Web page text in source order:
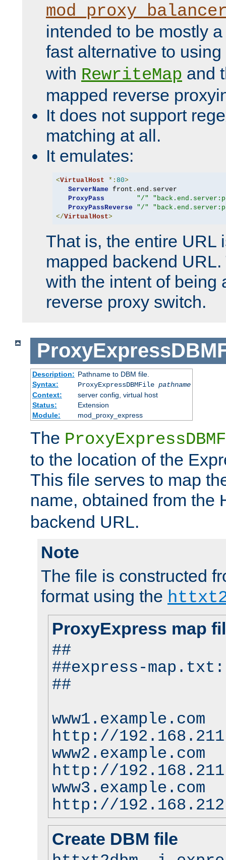
intended to be mostly
fast alternative to using
with RewriteMap and
mapped reverse
It does not support
matching at all.
It emulates:
<VirtualHost *: 80>
ServerName front . end . server
ProxyPass
"/"
ProxyPassReverse
"/"
</VirtualHost>
That is, the entire URL
mapped backend
with the intent of being
reverse proxy switch.
Description: Pathname to DBM file.
Syntax:
ProxyExpressDBMFile pathname
Context:
server config, virtual host
Status:
Extension
Module:
mod_proxy_express
The
to the location of the
This file serves to map
name, obtained from the
backend URL.
Note
The file is constructed
format using the
ProxyExpress map
##
##express-map.txt:
##
www1.example.com
http://
www2.example.com
http://
www3.example.com
http://
Create DBM file